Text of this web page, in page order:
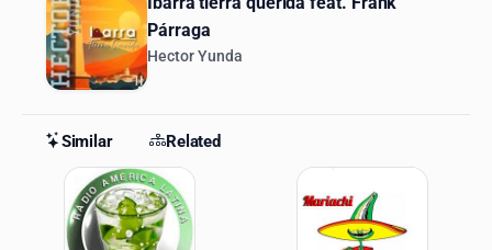
Párraga
Hector Yunda
Similar Related
Similar Stations